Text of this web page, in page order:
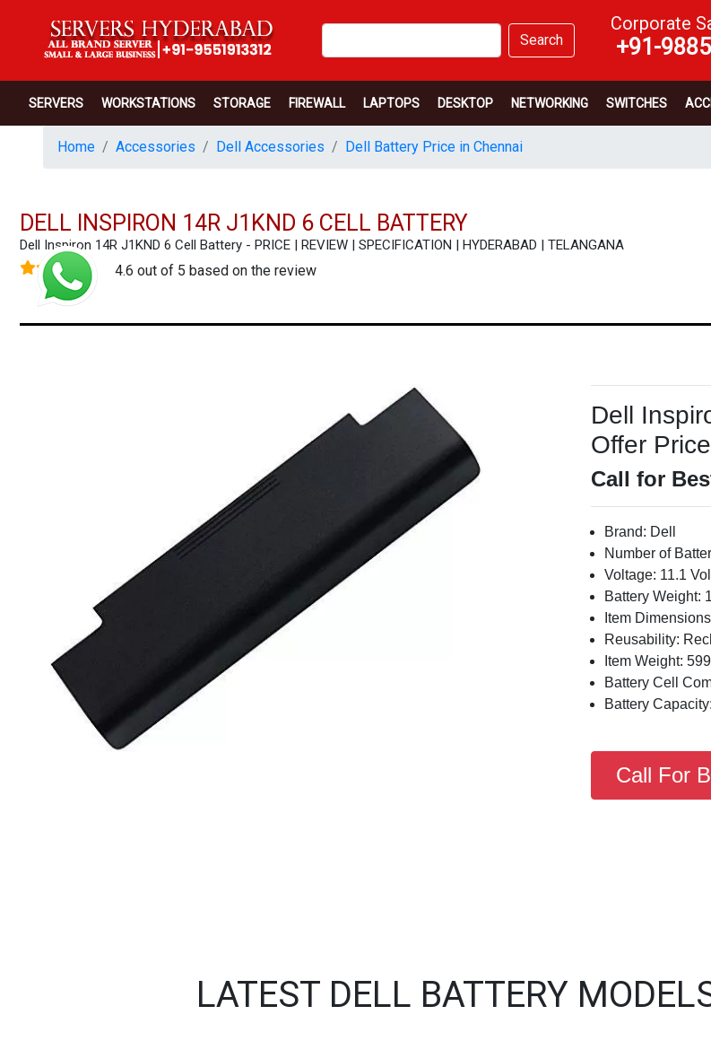
Search
Corporate
+91-
SERVERS WORKSTATIONS STORAGE FIREWALL LAPTOPS DESKTOP NETWORKING SWITCHES
Home Accessories Dell Accessories Dell Battery Price in Chennai
DELL INSPIRON 14R J1KND 6 CELL BATTERY
Dell Inspiron 14R J1KND 6 Cell Battery - PRICE | REVIEW | SPECIFICATION | HYDERABAD | TELANGANA
4.6 out of 5 based on the review
Dell
Offer Price
Call for
Brand: Dell
Number of
Voltage: 11.1
Battery Weight:
Item
Reusability:
Item Weight:
Battery Cell
Battery
Call For
LATEST DELL BATTERY